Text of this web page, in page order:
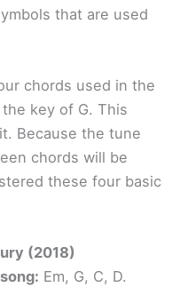
that are used
chords used in the
key of G. This
Because the tune
chords will be
these four basic
(2018)
Em, G, C, D.